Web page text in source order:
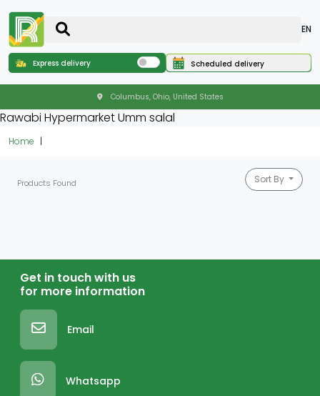
EN
Express delivery Scheduled delivery
Columbus, Ohio, United States
Rawabi Hypermarket Umm salal
Home
Products Found Sort By
Get in touch with us
for more information
Email
Whatsapp